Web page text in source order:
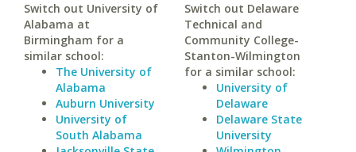
Switch out University of
Alabama at
Birmingham for a
similar school:
The University of
Alabama
Auburn University
University of
South Alabama
Switch out Delaware
Technical and
Community College-
Stanton-Wilmington
for a similar school:
University of
Delaware
Delaware State
University